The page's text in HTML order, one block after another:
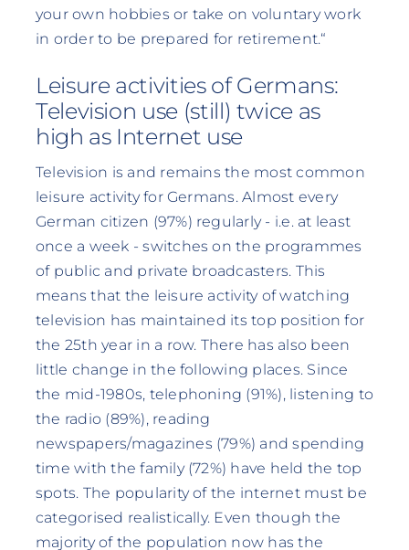
your own hobbies or take on voluntary work
in order to be prepared for retirement.“
Leisure activities of Germans:
Television use (still) twice as
high as Internet use
Television is and remains the most common
leisure activity for Germans. Almost every
German citizen (97%) regularly - i.e. at least
once a week - switches on the programmes
of public and private broadcasters. This
means that the leisure activity of watching
television has maintained its top position for
the 25th year in a row. There has also been
little change in the following places. Since
the mid-1980s, telephoning (91%), listening to
the radio (89%), reading
newspapers/magazines (79%) and spending
time with the family (72%) have held the top
spots. The popularity of the internet must be
categorised realistically. Even though the
majority of the population now has the